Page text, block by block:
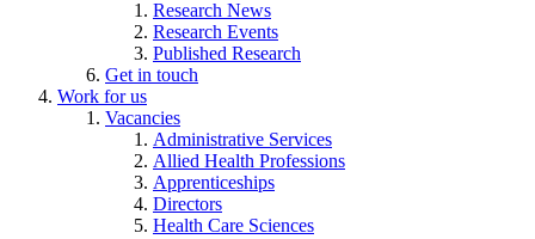
Research News
Research Events
Published Research
Get in touch
Work for us
Vacancies
Administrative Services
Allied Health Professions
Apprenticeships
Directors
Health Care Sciences